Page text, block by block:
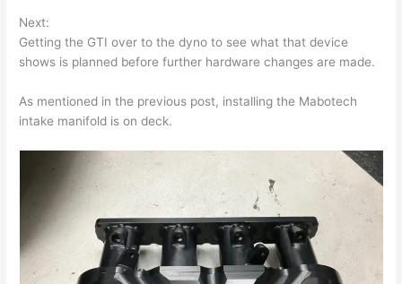
Next:
Getting the GTI over to the dyno to see what that device
shows is planned before further hardware changes are made.
As mentioned in the previous post, installing the Mabotech
intake manifold is on deck.